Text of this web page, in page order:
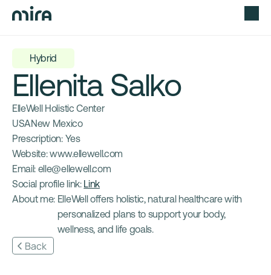
Hybrid
Ellenita Salko
ElleWell Holistic Center
USANew Mexico
Prescription: Yes
Website: www.ellewell.com
Email: elle@ellewell.com
Social profile link: Link
About me: ElleWell offers holistic, natural healthcare with
personalized plans to support your body,
wellness, and life goals.
Back